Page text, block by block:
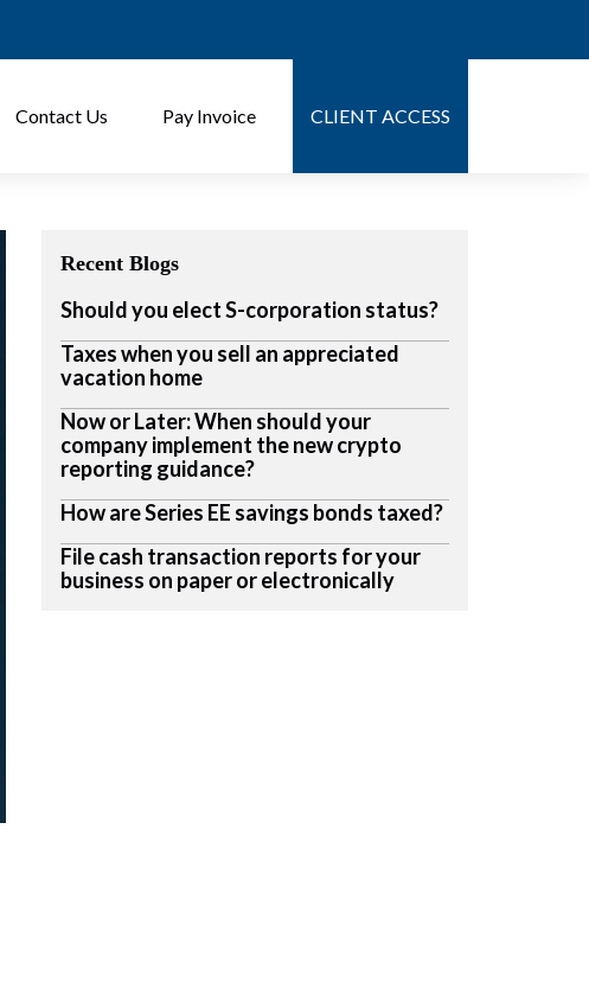
Contact Us Pay Invoice CLIENT ACCESS
Recent Blogs
Should you elect S-corporation status?
Taxes when you sell an appreciated
vacation home
Now or Later: When should your
company implement the new crypto
reporting guidance?
How are Series EE savings bonds taxed?
File cash transaction reports for your
business on paper or electronically